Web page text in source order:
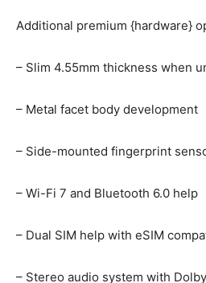
Additional premium {hardware}
– Slim 4.55mm thickness when
– Metal facet body development
– Side-mounted fingerprint
– Wi-Fi 7 and Bluetooth 6.0 help
– Dual SIM help with eSIM
– Stereo audio system with